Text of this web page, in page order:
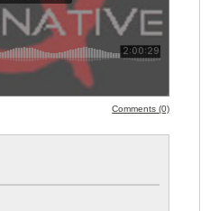
Comments (0)